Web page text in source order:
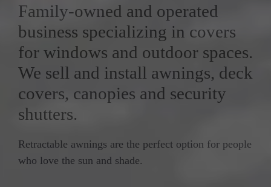
Family-owned and operated
business specializing in covers
for windows and outdoor spaces.
We sell and install awnings, deck
covers, canopies and security
shutters.
Retractable awnings are the perfect option for people
who love the sun and shade.